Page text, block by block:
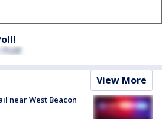
View More
near West Beacon